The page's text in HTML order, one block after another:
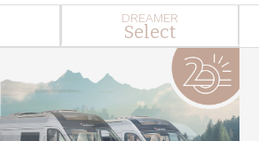
DREAMER
Select